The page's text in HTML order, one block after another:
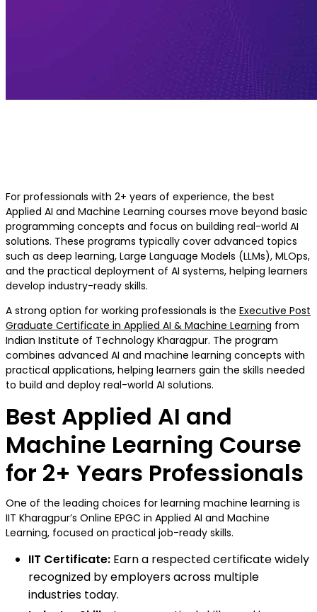
For professionals with 2+ years of experience, the best
Applied AI and Machine Learning courses move beyond basic
programming concepts and focus on building real-world AI
solutions. These programs typically cover advanced topics
such as deep learning, Large Language Models (LLMs), MLOps,
and the practical deployment of AI systems, helping learners
develop industry-ready skills.
A strong option for working professionals is the Executive Post
Graduate Certificate in Applied AI & Machine Learning from
Indian Institute of Technology Kharagpur. The program
combines advanced AI and machine learning concepts with
practical applications, helping learners gain the skills needed
to build and deploy real-world AI solutions.
Best Applied AI and
Machine Learning Course
for 2+ Years Professionals
One of the leading choices for learning machine learning is
IIT Kharagpur’s Online EPGC in Applied AI and Machine
Learning, focused on practical job-ready skills.
IIT Certificate: Earn a respected certificate widely
recognized by employers across multiple
industries today.